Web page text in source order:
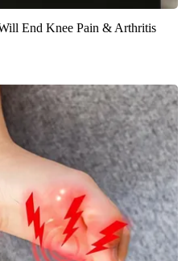
End Knee Pain & Arthritis